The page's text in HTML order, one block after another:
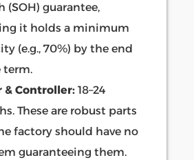
(SOH) guarantee,
it holds a minimum
(e.g., 70%) by the end
term.
& Controller: 18–24
These are robust parts
factory should have no
guaranteeing them.